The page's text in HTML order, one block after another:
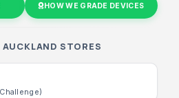
HOW WE GRADE DEVICES
STORES